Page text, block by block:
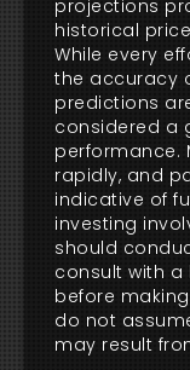
projections
historical
While every
the accuracy
predictions
considered a
performance.
rapidly, and
indicative of
investing
should
consult with
before
do not
may result